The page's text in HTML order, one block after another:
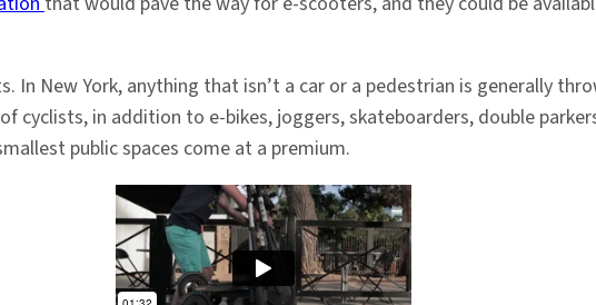
In New York, anything that isn’t a car or a pedestrian is generally
cyclists, in addition to e-bikes, joggers, skateboarders, double
public spaces come at a premium.